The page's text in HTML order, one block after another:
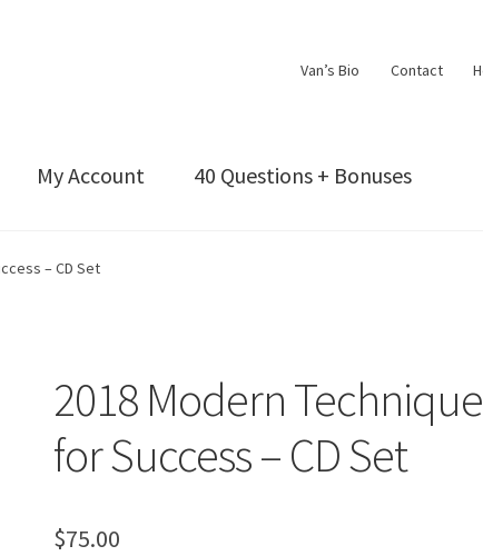
Van’s Bio Contact
My Account 40 Questions + Bonuses
– CD Set
2018 Modern
for Success – CD Set
$75.00